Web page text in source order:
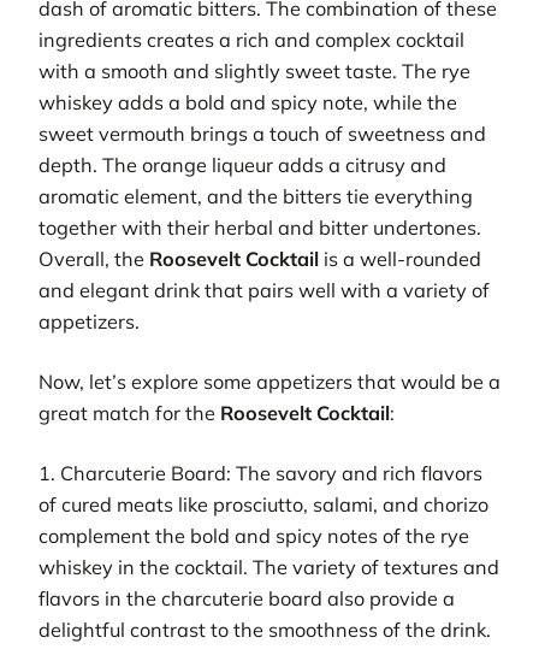
dash of aromatic bitters. The combination of these
ingredients creates a rich and complex cocktail
with a smooth and slightly sweet taste. The rye
whiskey adds a bold and spicy note, while the
sweet vermouth brings a touch of sweetness and
depth. The orange liqueur adds a citrusy and
aromatic element, and the bitters tie everything
together with their herbal and bitter undertones.
Overall, the Roosevelt Cocktail is a well-rounded
and elegant drink that pairs well with a variety of
appetizers.
Now, let’s explore some appetizers that would be a
great match for the Roosevelt Cocktail:
1. Charcuterie Board: The savory and rich flavors
of cured meats like prosciutto, salami, and chorizo
complement the bold and spicy notes of the rye
whiskey in the cocktail. The variety of textures and
flavors in the charcuterie board also provide a
delightful contrast to the smoothness of the drink.